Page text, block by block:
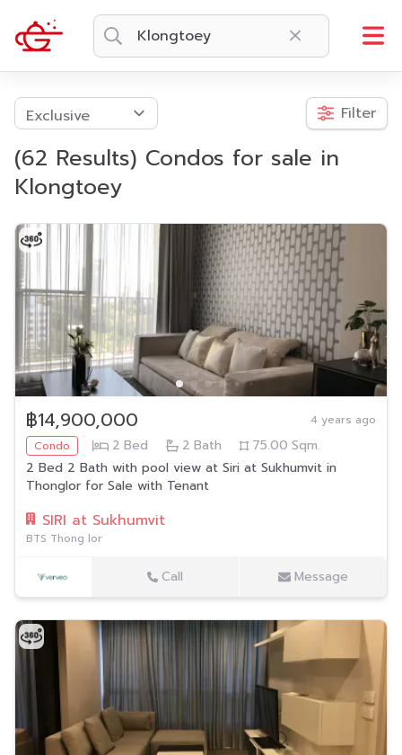
(62 Results) Condos for sale in
Klongtoey
Filter
฿14,900,000
4 years ago
Condo
2 Bed 2 Bath 75.00 Sqm.
2 Bed 2 Bath with pool view at Siri at Sukhumvit in
Thonglor for Sale with Tenant
SIRI at Sukhumvit
BTS Thong lor
Call Message